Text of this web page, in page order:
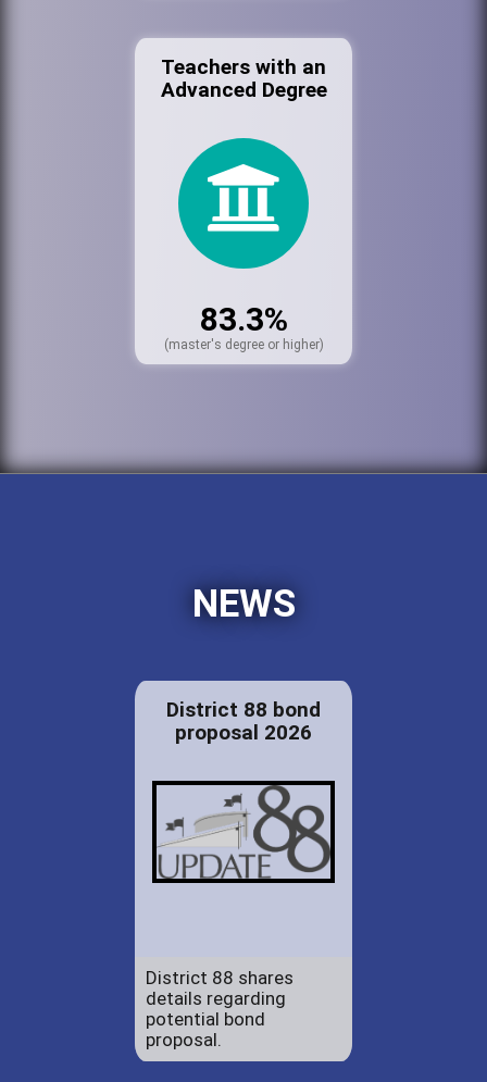
Teachers with an
Advanced Degree
83.3%
(master's degree or higher)
NEWS
District 88 bond
proposal 2026
District 88 shares
details regarding
potential bond
proposal.